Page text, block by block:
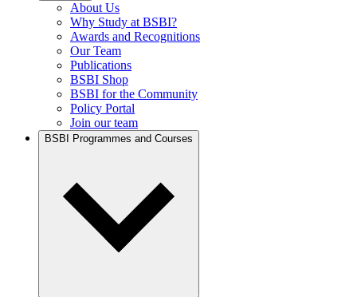
About Us
Why Study at BSBI?
Awards and Recognitions
Our Team
Publications
BSBI Shop
BSBI for the Community
Policy Portal
Join our team
BSBI Programmes and Courses